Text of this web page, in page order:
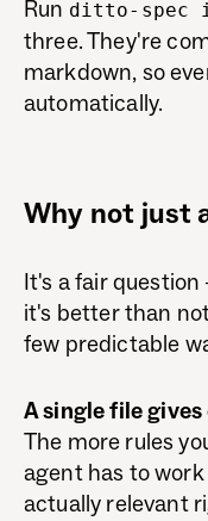
Run ditto-spec
three. They're
markdown, so
automatically.
Why not just
It's a fair
it's better than
few predictable
A single file
The more rules
agent has to
actually relevant